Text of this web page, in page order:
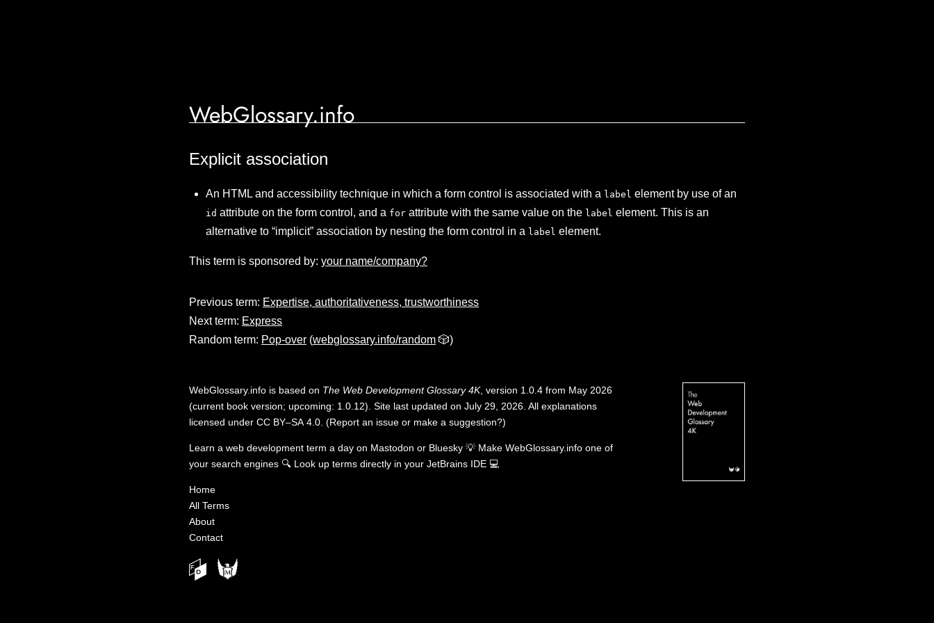
WebGlossary.info
Explicit association
An HTML and accessibility technique in which a form control is associated with a label element by use of an
id attribute on the form control, and a for attribute with the same value on the label element. This is an
alternative to “implicit” association by nesting the form control in a label element.
This term is sponsored by: your name/company?
Previous term: Expertise, authoritativeness, trustworthiness
Next term: Express
Random term: Pop-over (webglossary.info/random 🎲)
WebGlossary.info is based on The Web Development Glossary 4K, version 1.0.4 from May 2026
(current book version; upcoming: 1.0.12). Site last updated on July 29, 2026. All explanations
licensed under CC BY–SA 4.0 (Report an issue or make a suggestion?)
Learn a web development term a day on Mastodon or Bluesky 💡 Make WebGlossary.info one of
your search engines 🔍 Look up terms directly in your JetBrains IDE 💻
Home
All Terms
About
Contact